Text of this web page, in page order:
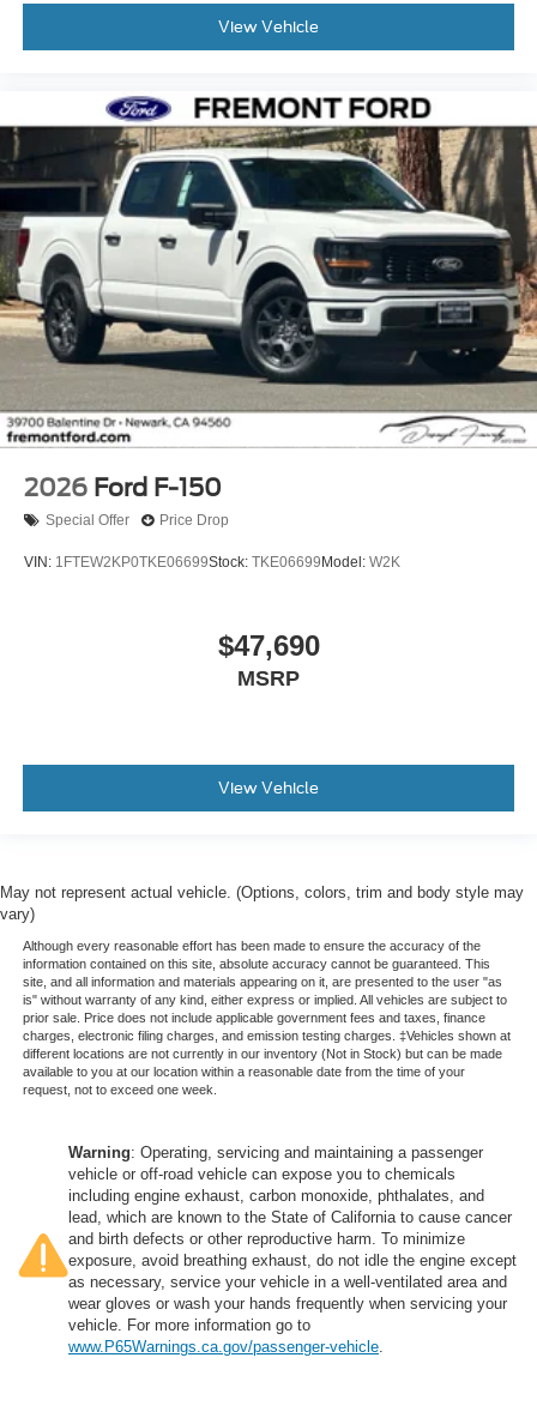
View Vehicle
2026 Ford F-150
Special Offer Price Drop
VIN: 1FTEW2KP0TKE06699Stock: TKE06699 Model: W2K
$47,690
MSRP
View Vehicle
May not represent actual vehicle. (Options, colors, trim and body style may
vary)
Although every reasonable effort has been made to ensure the accuracy of the
information contained on this site, absolute accuracy cannot be guaranteed. This
site, and all information and materials appearing on it, are presented to the user "as
is" without warranty of any kind, either express or implied. All vehicles are subject to
prior sale. Price does not include applicable government fees and taxes, finance
charges, electronic filing charges, and emission testing charges. ‡Vehicles shown at
different locations are not currently in our inventory (Not in Stock) but can be made
available to you at our location within a reasonable date from the time of your
request, not to exceed one week.
Warning: Operating, servicing and maintaining a passenger
vehicle or off-road vehicle can expose you to chemicals
including engine exhaust, carbon monoxide, phthalates, and
lead, which are known to the State of California to cause cancer
and birth defects or other reproductive harm. To minimize
exposure, avoid breathing exhaust, do not idle the engine except
as necessary, service your vehicle in a well-ventilated area and
wear gloves or wash your hands frequently when servicing your
vehicle. For more information go to
www.P65Warnings.ca.gov/passenger-vehicle